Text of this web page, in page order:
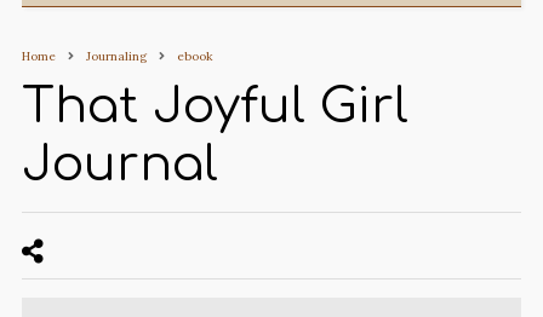
Home Journaling ebook
That Joyful Girl
Journal